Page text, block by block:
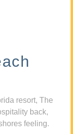
resort, The
back,
feeling.